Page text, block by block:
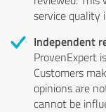
service quality
Independent
ProvenExpert
Customers
opinions are
cannot be